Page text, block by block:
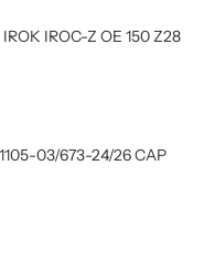
IROC-Z OE 150 Z28
03/673-24/26 CAP